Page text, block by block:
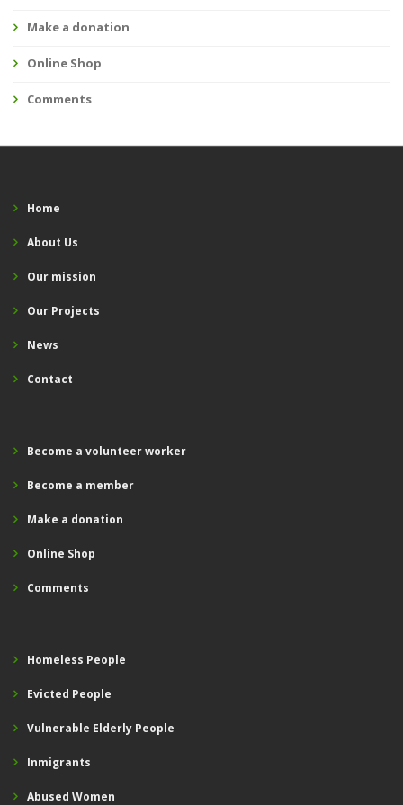
Make a donation
Online Shop
Comments
Home
About Us
Our mission
Our Projects
News
Contact
Become a volunteer worker
Become a member
Make a donation
Online Shop
Comments
Homeless People
Evicted People
Vulnerable Elderly People
Inmigrants
Abused Women